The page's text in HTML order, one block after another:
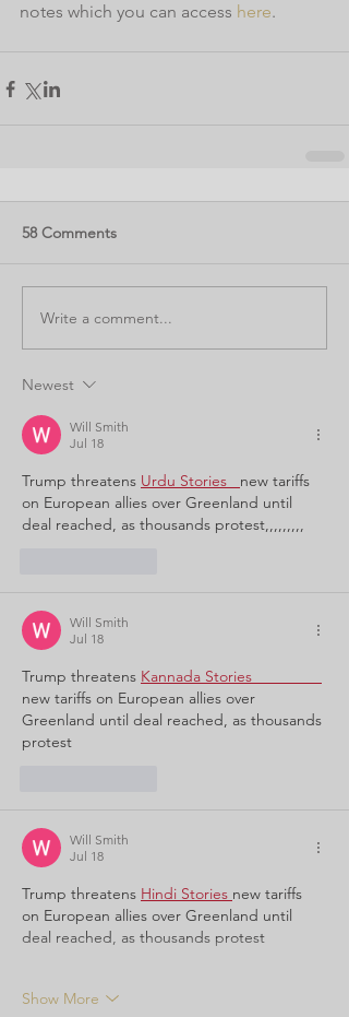
notes which you can access here.
58 Comments
Write a comment...
Newest
Will Smith
Jul 18
Trump threatens Urdu Stories
new tariffs
on European allies over Greenland until
deal reached, as thousands protest,,,,,,,,,
Will Smith
Jul 18
Trump threatens Kannada Stories
new tariffs on European allies over
Greenland until deal reached, as thousands
protest
Will Smith
Jul 18
Trump threatens Hindi Stories new tariffs
on European allies over Greenland until
deal reached, as thousands protest
Show More